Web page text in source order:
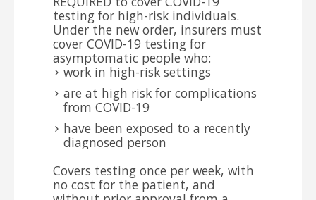
testing for high-risk individuals.
Under the new order, insurers must
cover COVID-19 testing for
asymptomatic people who:
work in high-risk settings
are at high risk for complications
from COVID-19
have been exposed to a recently
diagnosed person
Covers testing once per week, with
no cost for the patient, and